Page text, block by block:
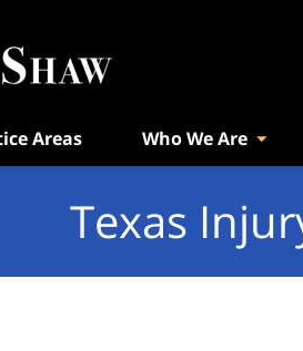
Areas Who We Are
Texas